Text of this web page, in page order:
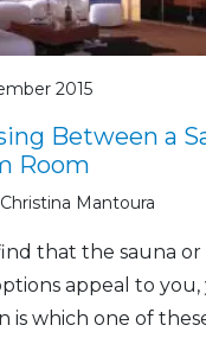
2015
Between a
Room
Mantoura
that the sauna or
appeal to
is which one of